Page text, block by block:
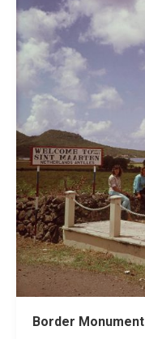
Border Monument